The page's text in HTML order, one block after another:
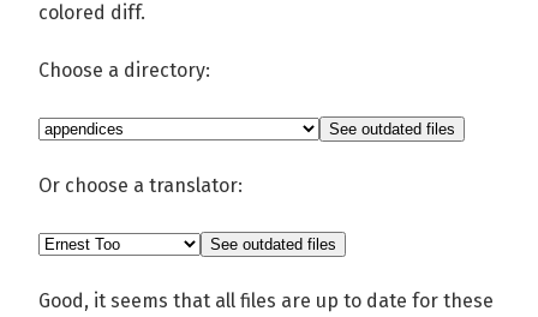
colored diff.
Choose a directory:
Or choose a translator:
Good, it seems that all files are up to date for these